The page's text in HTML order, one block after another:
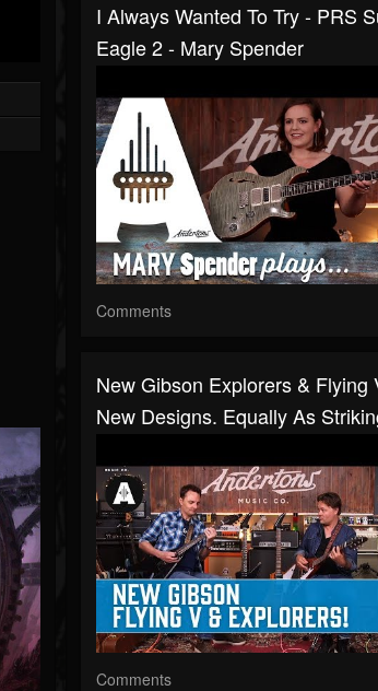
I Always Wanted To Try - PRS
Eagle 2 - Mary Spender
Comments
New Gibson Explorers & Flying
New Designs. Equally As
Comments